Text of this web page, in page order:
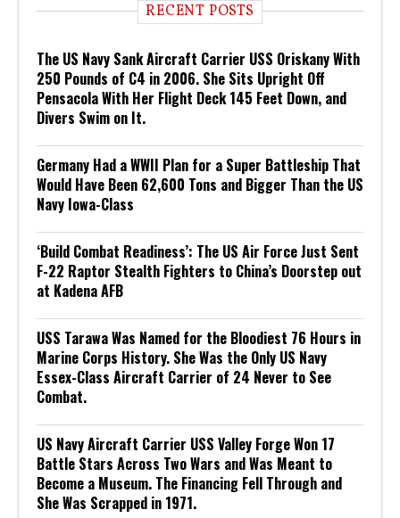
RECENT POSTS
The US Navy Sank Aircraft Carrier USS Oriskany With
250 Pounds of C4 in 2006. She Sits Upright Off
Pensacola With Her Flight Deck 145 Feet Down, and
Divers Swim on It.
Germany Had a WWII Plan for a Super Battleship That
Would Have Been 62,600 Tons and Bigger Than the US
Navy Iowa-Class
‘Build Combat Readiness’: The US Air Force Just Sent
F-22 Raptor Stealth Fighters to China’s Doorstep out
at Kadena AFB
USS Tarawa Was Named for the Bloodiest 76 Hours in
Marine Corps History. She Was the Only US Navy
Essex-Class Aircraft Carrier of 24 Never to See
Combat.
US Navy Aircraft Carrier USS Valley Forge Won 17
Battle Stars Across Two Wars and Was Meant to
Become a Museum. The Financing Fell Through and
She Was Scrapped in 1971.